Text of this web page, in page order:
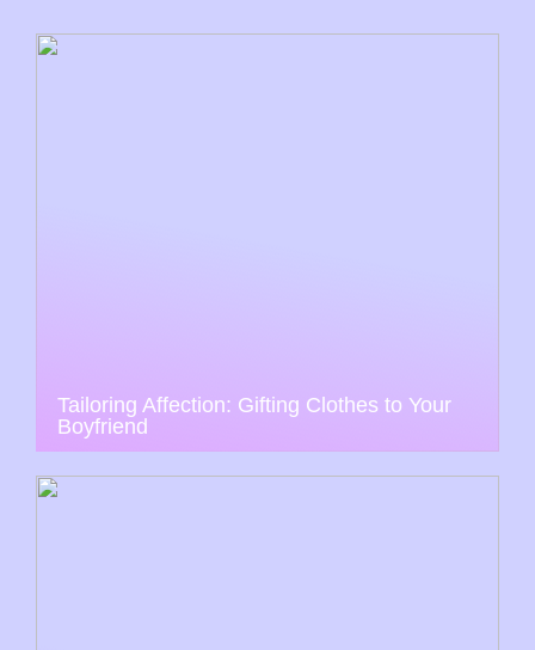
Tailoring Affection: Gifting Clothes to Your
Boyfriend